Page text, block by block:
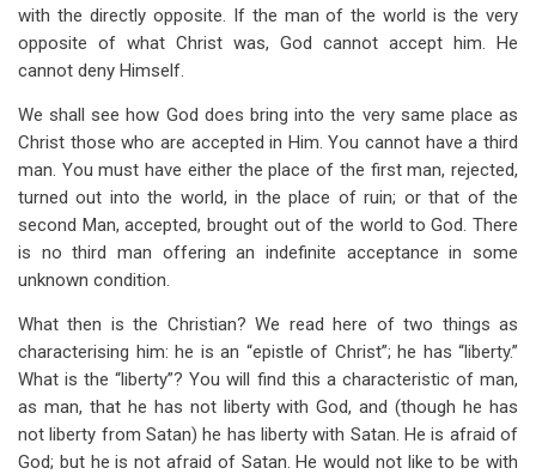
with the directly opposite. If the man of the world is the very
opposite of what Christ was, God cannot accept him. He
cannot deny Himself.
We shall see how God does bring into the very same place as
Christ those who are accepted in Him. You cannot have a third
man. You must have either the place of the first man, rejected,
turned out into the world, in the place of ruin; or that of the
second Man, accepted, brought out of the world to God. There
is no third man offering an indefinite acceptance in some
unknown condition.
What then is the Christian? We read here of two things as
characterising him: he is an “epistle of Christ”; he has “liberty.”
What is the “liberty”? You will find this a characteristic of man,
as man, that he has not liberty with God, and (though he has
not liberty from Satan) he has liberty with Satan. He is afraid of
God; but he is not afraid of Satan. He would not like to be with